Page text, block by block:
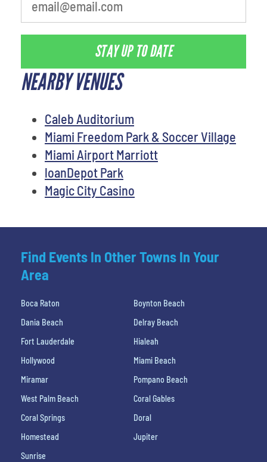
STAY UP TO DATE
NEARBY VENUES
Caleb Auditorium
Miami Freedom Park & Soccer Village
Miami Airport Marriott
loanDepot Park
Magic City Casino
Find Events In Other Towns In Your
Area
Boca Raton
Boynton Beach
Dania Beach
Delray Beach
Fort Lauderdale
Hialeah
Hollywood
Miami Beach
Miramar
Pompano Beach
West Palm Beach
Coral Gables
Coral Springs
Doral
Homestead
Jupiter
Sunrise